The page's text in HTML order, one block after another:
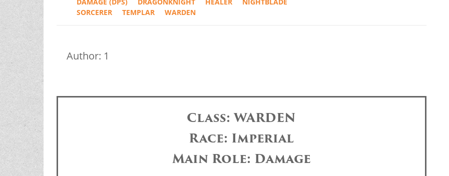
SORCERER
TEMPLAR WARDEN
Author: 1
Class: WARDEN
Race: Imperial
Main Role: Damage